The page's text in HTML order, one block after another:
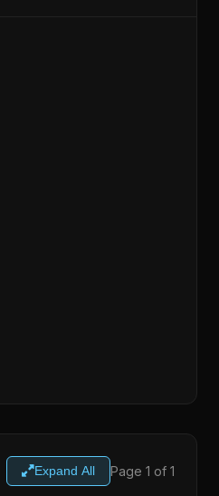
Expand All Page 1 of 1